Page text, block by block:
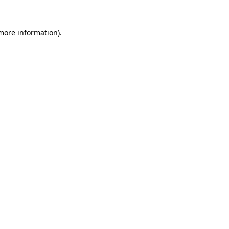
information).